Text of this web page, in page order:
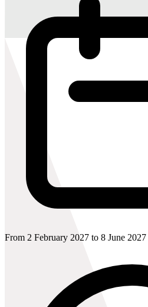
From 2 February 2027 to 8 June 2027